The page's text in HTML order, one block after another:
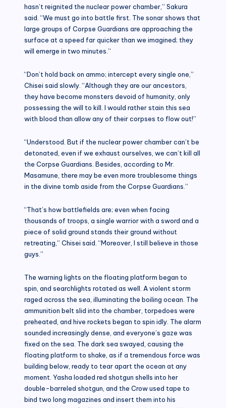
hasn’t reignited the nuclear power chamber,” Sakura
said. “We must go into battle first. The sonar shows that
large groups of Corpse Guardians are approaching the
surface at a speed far quicker than we imagined; they
will emerge in two minutes.”
“Don’t hold back on ammo; intercept every single one,”
Chisei said slowly. “Although they are our ancestors,
they have become monsters devoid of humanity, only
possessing the will to kill. I would rather stain this sea
with blood than allow any of their corpses to flow out!”
“Understood. But if the nuclear power chamber can’t be
detonated, even if we exhaust ourselves, we can’t kill all
the Corpse Guardians. Besides, according to Mr.
Masamune, there may be even more troublesome things
in the divine tomb aside from the Corpse Guardians.”
“That’s how battlefields are; even when facing
thousands of troops, a single warrior with a sword and a
piece of solid ground stands their ground without
retreating,” Chisei said. “Moreover, I still believe in those
guys.”
The warning lights on the floating platform began to
spin, and searchlights rotated as well. A violent storm
raged across the sea, illuminating the boiling ocean. The
ammunition belt slid into the chamber, torpedoes were
preheated, and hive rockets began to spin idly. The alarm
sounded increasingly dense, and everyone’s gaze was
fixed on the sea. The dark sea swayed, causing the
floating platform to shake, as if a tremendous force was
building below, ready to tear apart the ocean at any
moment. Yasha loaded red shotgun shells into her
double-barreled shotgun, and the Crow used tape to
bind two long magazines and insert them into his